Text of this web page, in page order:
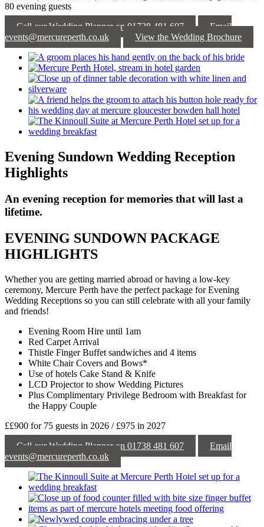
80 evening guests
Call our Wedding Planner on 01738 481 607
Email
events@mercureperth.co.uk
View the Wedding Brochure
Evening Sundown Wedding Reception
Highlights
An evening reception for memories that will last a
lifetime.
EVENING SUNDOWN PACKAGE
HIGHLIGHTS
Whether you are getting married abroad or having a low-key
ceremony, Mercure Perth have the perfect package for Evening
Wedding Receptions so you can still celebrate with all your family
and friends!
Evening Room Hire until 1am
Red Carpet Arrival
Thistle Finger Buffet sandwiches and 4 items
White Chair Covers and Bows*
Use of hotels Cake Stand & Knife
LCD Projector to show Wedding Pictures
Plus Complimentary Privilege Bedroom with Breakfast for
the Happy Couple
££900 for 75 guests in 2026 / £975 in 2027
Call our Wedding Planner on 01738 481 607
Email
events@mercureperth.co.uk